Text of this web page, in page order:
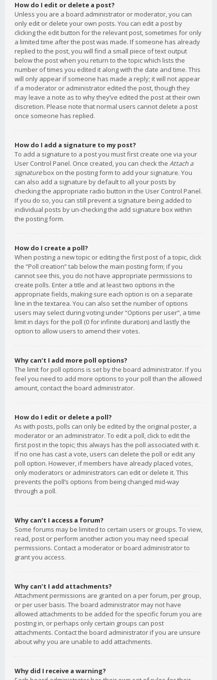
How do I edit or delete a post?
Unless you are a board administrator or moderator, you can
only edit or delete your own posts. You can edit a post by
clicking the edit button for the relevant post, sometimes for only
a limited time after the post was made. If someone has already
replied to the post, you will find a small piece of text output
below the post when you return to the topic which lists the
number of times you edited it along with the date and time. This
will only appear if someone has made a reply; it will not appear
if a moderator or administrator edited the post, though they
may leave a note as to why they’ve edited the post at their own
discretion. Please note that normal users cannot delete a post
once someone has replied.
How do I add a signature to my post?
To add a signature to a post you must first create one via your
User Control Panel. Once created, you can check the Attach a
signaturebox on the posting form to add your signature. You
can also add a signature by default to all your posts by
checking the appropriate radio button in the User Control Panel.
If you do so, you can still prevent a signature being added to
individual posts by un-checking the add signature box within
the posting form.
How do I create a poll?
When posting a new topic or editing the first post of a topic, click
the “Poll creation” tab below the main posting form; if you
cannot see this, you do not have appropriate permissions to
create polls. Enter a title and at least two options in the
appropriate fields, making sure each option is on a separate
line in the textarea. You can also set the number of options
users may select during voting under “Options per user”, a time
limit in days for the poll (0 for infinite duration) and lastly the
option to allow users to amend their votes.
Why can’t I add more poll options?
The limit for poll options is set by the board administrator. If you
feel you need to add more options to your poll than the allowed
amount, contact the board administrator.
How do I edit or delete a poll?
As with posts, polls can only be edited by the original poster, a
moderator or an administrator. To edit a poll, click to edit the
first post in the topic; this always has the poll associated with it.
If no one has cast a vote, users can delete the poll or edit any
poll option. However, if members have already placed votes,
only moderators or administrators can edit or delete it. This
prevents the poll’s options from being changed mid-way
through a poll.
Why can’t I access a forum?
Some forums may be limited to certain users or groups. To view,
read, post or perform another action you may need special
permissions. Contact a moderator or board administrator to
grant you access.
Why can’t I add attachments?
Attachment permissions are granted on a per forum, per group,
or per user basis. The board administrator may not have
allowed attachments to be added for the specific forum you are
posting in, or perhaps only certain groups can post
attachments. Contact the board administrator if you are unsure
about why you are unable to add attachments.
Why did I receive a warning?